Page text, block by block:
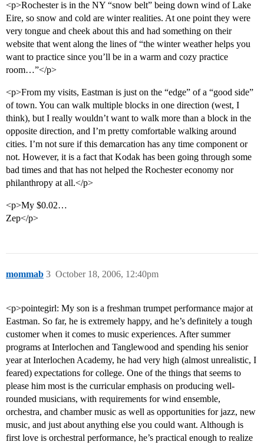
<p>Rochester is in the NY “snow belt” being down wind of Lake
Eire, so snow and cold are winter realities. At one point they were
very tongue and cheek about this and had something on their
website that went along the lines of “the winter weather helps you
want to practice since you’ll be in a warm and cozy practice
room…”</p>
<p>From my visits, Eastman is just on the “edge” of a “good side”
of town. You can walk multiple blocks in one direction (west, I
think), but I really wouldn’t want to walk more than a block in the
opposite direction, and I’m pretty comfortable walking around
cities. I’m not sure if this demarcation has any time component or
not. However, it is a fact that Kodak has been going through some
bad times and that has not helped the Rochester economy nor
philanthropy at all.</p>
<p>My $0.02…
Zep</p>
mommab October 18, 2006, 12:40pm
3
<p>pointegirl: My son is a freshman trumpet performance major at
Eastman. So far, he is extremely happy, and he’s definitely a tough
customer when it comes to music experiences. After summer
programs at Interlochen and Tanglewood and spending his senior
year at Interlochen Academy, he had very high (almost unrealistic, I
feared) expectations for college. One of the things that seems to
please him most is the curricular emphasis on producing well-
rounded musicians, with requirements for wind ensemble,
orchestra, and chamber music as well as opportunities for jazz, new
music, and just about anything else you could want. Although is
first love is orchestral performance, he’s practical enough to realize